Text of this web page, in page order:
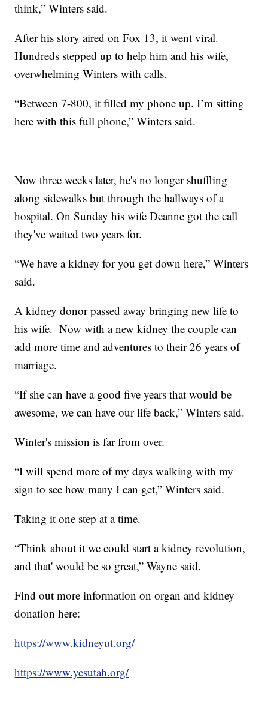
think,” Winters said.
After his story aired on Fox 13, it went viral.
Hundreds stepped up to help him and his wife,
overwhelming Winters with calls.
“Between 7-800, it filled my phone up. I’m sitting
here with this full phone,” Winters said.
Now three weeks later, he's no longer shuffling
along sidewalks but through the hallways of a
hospital. On Sunday his wife Deanne got the call
they've waited two years for.
“We have a kidney for you get down here,” Winters
said.
A kidney donor passed away bringing new life to
his wife. Now with a new kidney the couple can
add more time and adventures to their 26 years of
marriage.
“If she can have a good five years that would be
awesome, we can have our life back,” Winters said.
Winter's mission is far from over.
“I will spend more of my days walking with my
sign to see how many I can get,” Winters said.
Taking it one step at a time.
“Think about it we could start a kidney revolution,
and that' would be so great,” Wayne said.
Find out more information on organ and kidney
donation here:
https://www.kidneyut.org/
https://www.yesutah.org/